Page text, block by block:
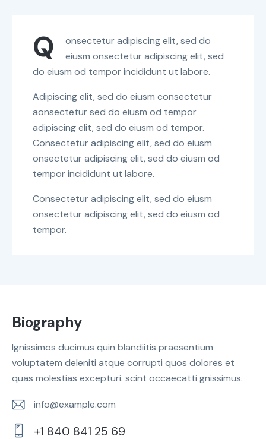
Q
onsectetur adipiscing elit, sed do
eiusm onsectetur adipiscing elit, sed
do eiusm od tempor incididunt ut labore.
Adipiscing elit, sed do eiusm consectetur
aonsectetur sed do eiusm od tempor
adipiscing elit, sed do eiusm od tempor.
Consectetur adipiscing elit, sed do eiusm
onsectetur adipiscing elit, sed do eiusm od
tempor incididunt ut labore.
Consectetur adipiscing elit, sed do eiusm
onsectetur adipiscing elit, sed do eiusm od
tempor.
Biography
Ignissimos ducimus quin blandiitis praesentium
voluptatem deleniti atque corrupti quos dolores et
quas molestias excepturi. scint occaecatti gnissimus.
E-
m
info@example.com
+1 840 841 25 69